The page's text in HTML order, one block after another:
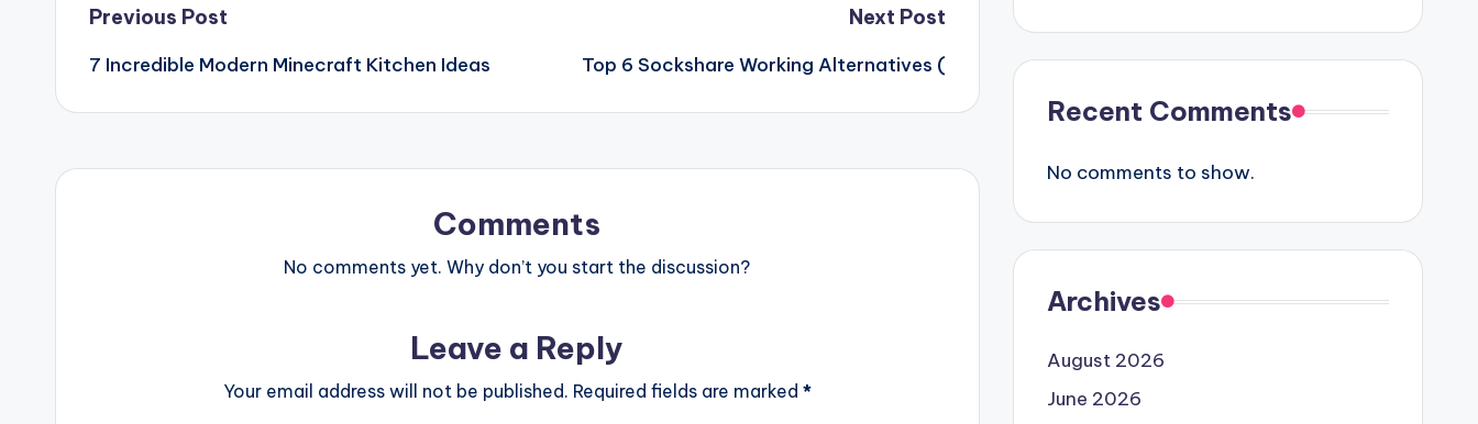
Post
navigation
Previous Post
7 Incredible Modern Minecraft Kitchen Ideas
Next Post
Top 6 Sockshare Working Alternatives (
Comments
No comments yet. Why don’t you start the discussion?
Leave a Reply
Your email address will not be published. Required fields are marked *
Recent Comments
No comments to show.
Archives
August 2026
June 2026